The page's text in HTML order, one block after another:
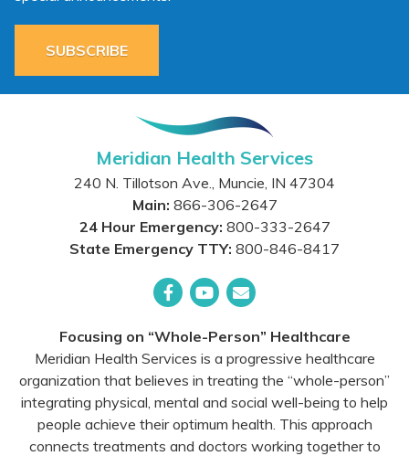
SUBSCRIBE
Meridian Health Services
240 N. Tillotson Ave., Muncie, IN 47304
Main: 866-306-2647
24 Hour Emergency: 800-333-2647
State Emergency TTY: 800-846-8417
Focusing on “Whole-Person” Healthcare
Meridian Health Services is a progressive healthcare
organization that believes in treating the “whole-person”
integrating physical, mental and social well-being to help
people achieve their optimum health. This approach
connects treatments and doctors working together to